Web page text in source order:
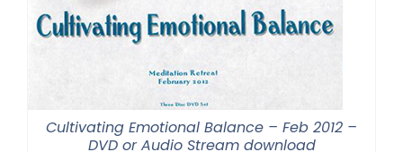
Cultivating Emotional Balance – Feb 2012 –
DVD or Audio Stream download